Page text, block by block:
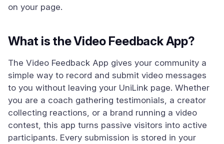
on your page.
What is the Video Feedback App?
The Video Feedback App gives your community a
simple way to record and submit video messages
to you without leaving your UniLink page. Whether
you are a coach gathering testimonials, a creator
collecting reactions, or a brand running a video
contest, this app turns passive visitors into active
participants. Every submission is stored in your